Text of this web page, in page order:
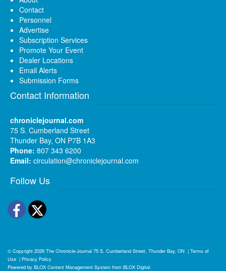
Contact
Personnel
Advertise
Subscription Services
Promote Your Event
Dealer Locations
Email Alerts
Submission Forms
Contact Information
chroniclejournal.com
75 S. Cumberland Street
Thunder Bay, ON P7B 1A3
Phone: 807 343 6200
Email: circulation@chroniclejournal.com
Follow Us
Facebook
Twitter
© Copyright 2026 The Chronicle-Journal 75 S. Cumberland Street, Thunder Bay, ON | Terms of
Use | Privacy Policy
Powered by BLOX Content Management System from BLOX Digital